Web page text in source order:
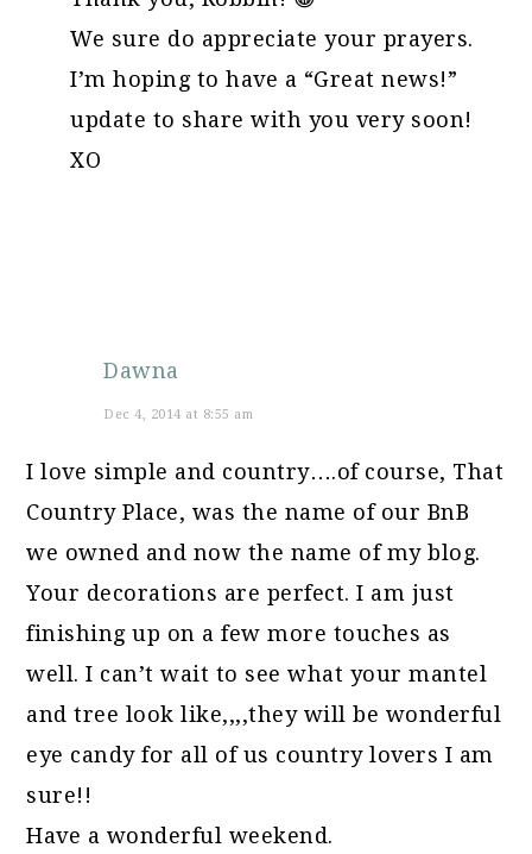
We sure do appreciate your prayers.
I’m hoping to have a “Great news!”
update to share with you very soon!
XO
Dawna
Dec 4, 2014 at 8:55 am
I love simple and country….of course, That
Country Place, was the name of our BnB
we owned and now the name of my blog.
Your decorations are perfect. I am just
finishing up on a few more touches as
well. I can’t wait to see what your mantel
and tree look like,,,,they will be wonderful
eye candy for all of us country lovers I am
sure!!
Have a wonderful weekend.